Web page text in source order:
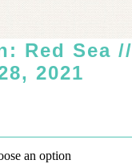
Red Sea //
2021